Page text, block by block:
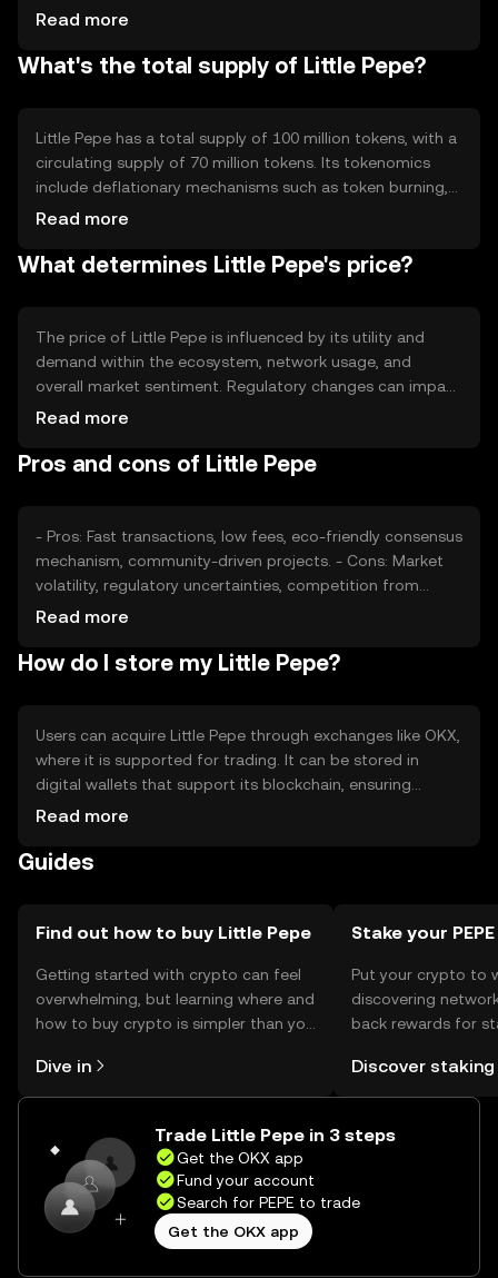
their tokens. This approach reduces energy consumption
include fast transaction processing and low fees,
Read more
What's the total supply of Little Pepe?
Little Pepe has a total supply of 100 million tokens, with a
circulating supply of 70 million tokens. Its tokenomics
include deflationary mechanisms such as token burning,
which reduces the total supply over time. This approach
while maintaining a stable ecosystem.
Read more
What determines Little Pepe's price?
The price of Little Pepe is influenced by its utility and
demand within the ecosystem, network usage, and
overall market sentiment. Regulatory changes can impact
its value, as can competition from other tokens. External
community engagement also play a role in determining
Read more
Pros and cons of Little Pepe
- Pros: Fast transactions, low fees, eco-friendly consensus
mechanism, community-driven projects. - Cons: Market
volatility, regulatory uncertainties, competition from
other tokens, limited adoption outside its ecosystem.
Read more
How do I store my Little Pepe?
Users can acquire Little Pepe through exchanges like OKX,
where it is supported for trading. It can be stored in
digital wallets that support its blockchain, ensuring
private key security. Users should be cautious of phishing
may vary by jurisdiction, so users should check local
Read more
Guides
Find out how to buy Little Pepe
Getting started with crypto can feel
overwhelming, but learning where and
how to buy crypto is simpler than you
the OKX mobile app, or right here on
the web.
Dive in
Stake your PEPE
Put your crypto to
discovering
back rewards for
rewards in one
Self Managed
Discover staking
Trade Little Pepe in 3 steps
Get the OKX app
Fund your account
Search for PEPE to trade
Get the OKX app